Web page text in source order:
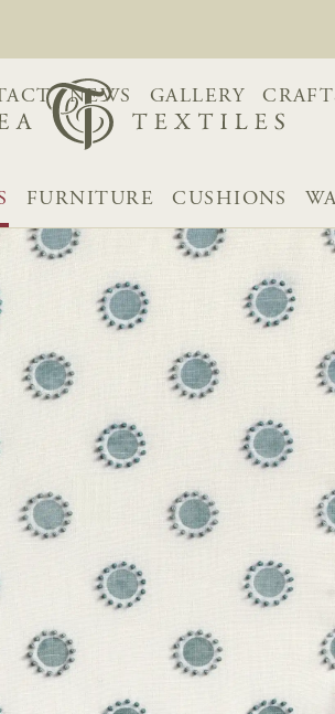
NEWS GALLERY
FURNITURE CUSHIONS